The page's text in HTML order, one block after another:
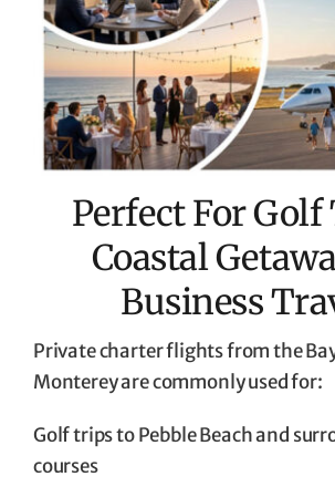
Perfect For Golf
Coastal
Business
Private charter flights from the
Monterey are commonly used for:
Golf trips to Pebble Beach and
courses